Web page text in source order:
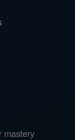
mastery